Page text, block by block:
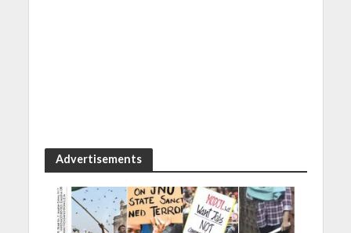
Advertisements